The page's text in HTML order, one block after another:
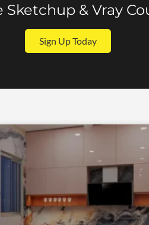
& Vray
Sign Up Today